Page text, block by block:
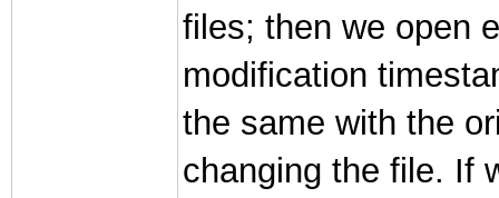
files; then we open
modification
the same with the
changing the file. If